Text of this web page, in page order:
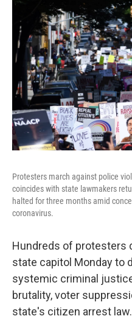
Protesters march against police
coincides with state lawmakers
halted for three months amid
coronavirus.
Hundreds of protesters
state capitol Monday to
systemic criminal
brutality, voter
state's citizen arrest law.